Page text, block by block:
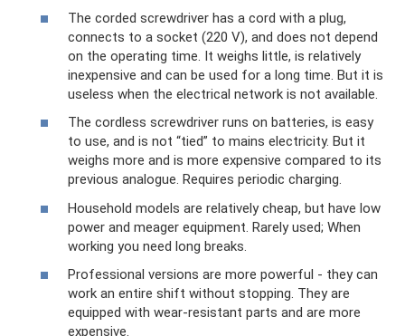
The corded screwdriver has a cord with a plug,
connects to a socket (220 V), and does not depend
on the operating time. It weighs little, is relatively
inexpensive and can be used for a long time. But it is
useless when the electrical network is not available.
The cordless screwdriver runs on batteries, is easy
to use, and is not “tied” to mains electricity. But it
weighs more and is more expensive compared to its
previous analogue. Requires periodic charging.
Household models are relatively cheap, but have low
power and meager equipment. Rarely used; When
working you need long breaks.
Professional versions are more powerful - they can
work an entire shift without stopping. They are
equipped with wear-resistant parts and are more
expensive.